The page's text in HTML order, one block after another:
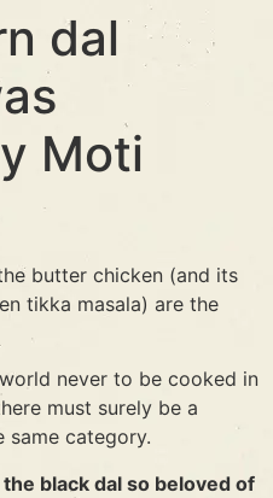
dal
Moti
butter chicken (and its
tikka masala) are the
never to be cooked in
must surely be a
same category.
black dal so beloved of